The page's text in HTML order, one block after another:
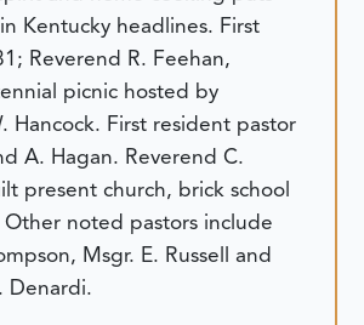
Kentucky headlines. First
Reverend R. Feehan,
picnic hosted by
Hancock. First resident pastor
A. Hagan. Reverend C.
present church, brick school
noted pastors include
Msgr. E. Russell and
Denardi.